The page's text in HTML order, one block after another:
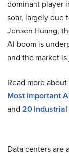
dominant player
soar, largely due
Jensen Huang,
AI boom is
and the market
Read more
Most Important
and 20 Industrial
Data centers are